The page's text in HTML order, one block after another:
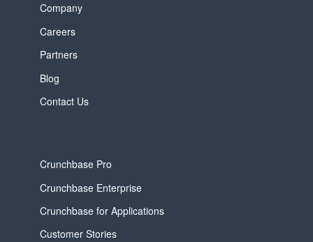
Company
Careers
Partners
Blog
Contact Us
Crunchbase Pro
Crunchbase Enterprise
Crunchbase for Applications
Customer Stories